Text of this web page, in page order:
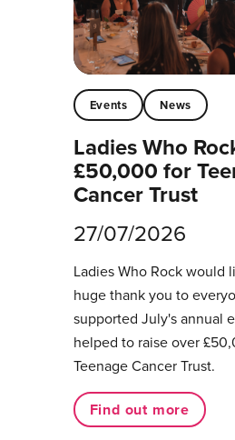
Events News
Ladies Who
£50,000 for
Cancer Trust
27/07/2026
Ladies Who Rock would
huge thank you to
supported July's annual
helped to raise over
Teenage Cancer Trust.
Find out more